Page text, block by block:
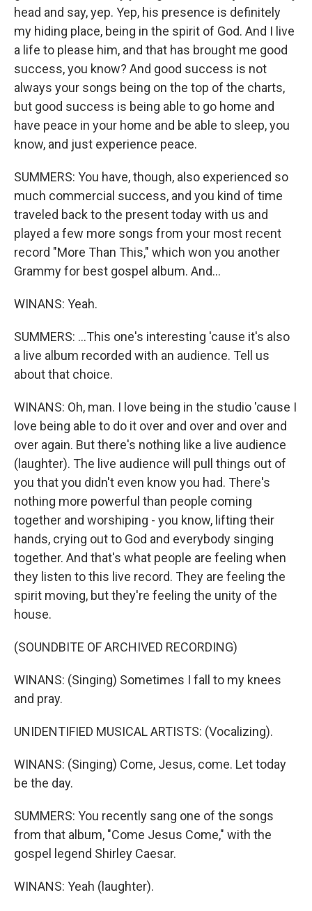
head and say, yep. Yep, his presence is definitely
my hiding place, being in the spirit of God. And I live
a life to please him, and that has brought me good
success, you know? And good success is not
always your songs being on the top of the charts,
but good success is being able to go home and
have peace in your home and be able to sleep, you
know, and just experience peace.
SUMMERS: You have, though, also experienced so
much commercial success, and you kind of time
traveled back to the present today with us and
played a few more songs from your most recent
record "More Than This," which won you another
Grammy for best gospel album. And...
WINANS: Yeah.
SUMMERS: ...This one's interesting 'cause it's also
a live album recorded with an audience. Tell us
about that choice.
WINANS: Oh, man. I love being in the studio 'cause I
love being able to do it over and over and over and
over again. But there's nothing like a live audience
(laughter). The live audience will pull things out of
you that you didn't even know you had. There's
nothing more powerful than people coming
together and worshiping - you know, lifting their
hands, crying out to God and everybody singing
together. And that's what people are feeling when
they listen to this live record. They are feeling the
spirit moving, but they're feeling the unity of the
house.
(SOUNDBITE OF ARCHIVED RECORDING)
WINANS: (Singing) Sometimes I fall to my knees
and pray.
UNIDENTIFIED MUSICAL ARTISTS: (Vocalizing).
WINANS: (Singing) Come, Jesus, come. Let today
be the day.
SUMMERS: You recently sang one of the songs
from that album, "Come Jesus Come," with the
gospel legend Shirley Caesar.
WINANS: Yeah (laughter).